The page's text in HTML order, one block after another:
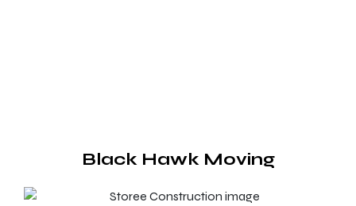
Black Hawk Moving